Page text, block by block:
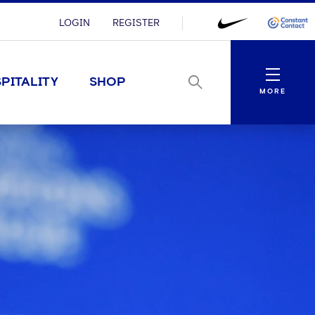
LOGIN REGISTER
SHOP
Menu
MORE